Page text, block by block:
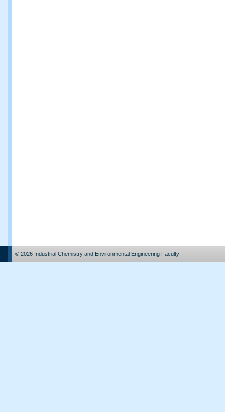
© 2026 Industrial Chemistry and Environmental Engineering Faculty